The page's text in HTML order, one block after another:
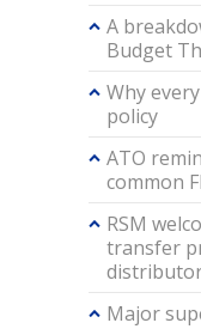
A
Budget
Why
policy
ATO
common
RSM
transfer
Major